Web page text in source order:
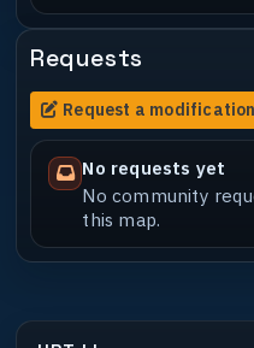
Requests
Request a modification
No requests yet
No community
this map.